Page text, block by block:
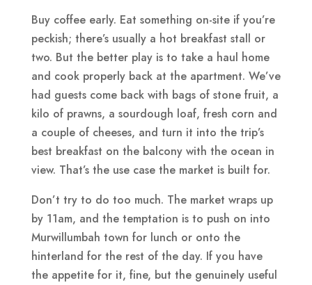
Buy coffee early. Eat something on-site if you’re
peckish; there’s usually a hot breakfast stall or
two. But the better play is to take a haul home
and cook properly back at the apartment. We’ve
had guests come back with bags of stone fruit, a
kilo of prawns, a sourdough loaf, fresh corn and
a couple of cheeses, and turn it into the trip’s
best breakfast on the balcony with the ocean in
view. That’s the use case the market is built for.
Don’t try to do too much. The market wraps up
by 11am, and the temptation is to push on into
Murwillumbah town for lunch or onto the
hinterland for the rest of the day. If you have
the appetite for it, fine, but the genuinely useful